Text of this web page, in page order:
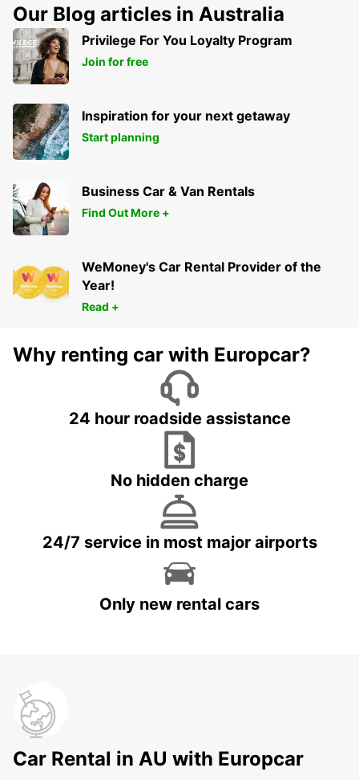
Our Blog articles in Australia
Privilege For You Loyalty Program
Join for free
Inspiration for your next getaway
Start planning
Business Car & Van Rentals
Find Out More +
WeMoney's Car Rental Provider of the
Year!
Read +
Why renting car with Europcar?
24 hour roadside assistance
No hidden charge
24/7 service in most major airports
Only new rental cars
Car Rental in AU with Europcar